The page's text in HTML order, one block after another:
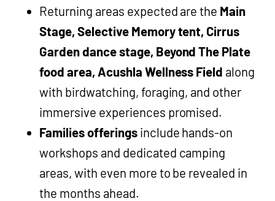
Returning areas expected are the Main
Stage, Selective Memory tent, Cirrus
Garden dance stage, Beyond The Plate
food area, Acushla Wellness Field along
with birdwatching, foraging, and other
immersive experiences promised.
Families offerings include hands-on
workshops and dedicated camping
areas, with even more to be revealed in
the months ahead.